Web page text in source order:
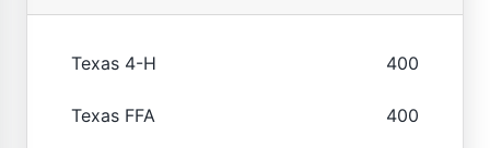
Texas 4-H 400
Texas FFA 400